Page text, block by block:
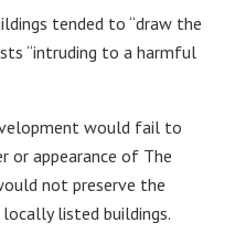
tended to “draw the
“intruding to a harmful
would fail to
or appearance of The
not preserve the
listed buildings.